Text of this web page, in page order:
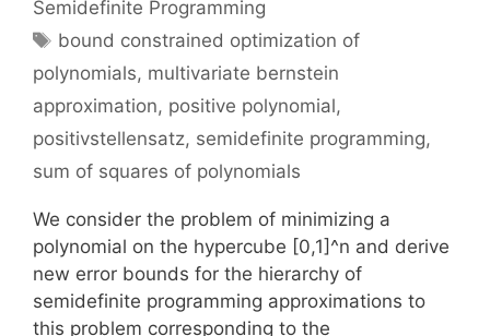
Semidefinite Programming
Tags
bound constrained optimization of
polynomials, multivariate bernstein
approximation, positive polynomial,
positivstellensatz, semidefinite programming,
sum of squares of polynomials
We consider the problem of minimizing a
polynomial on the hypercube [0,1]^n and derive
new error bounds for the hierarchy of
semidefinite programming approximations to
this problem corresponding to the